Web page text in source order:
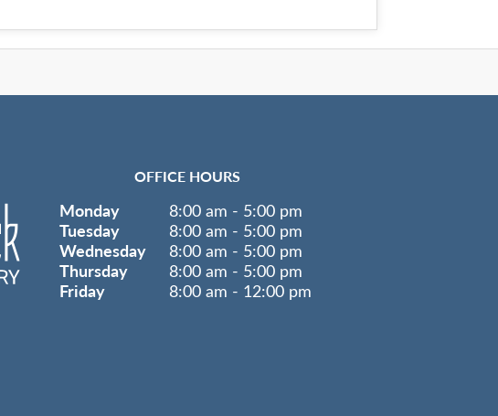
OFFICE HOURS
Monday 8:00 am - 5:00 pm
Tuesday 8:00 am - 5:00 pm
Wednesday 8:00 am - 5:00 pm
Thursday 8:00 am - 5:00 pm
Friday 8:00 am - 12:00 pm